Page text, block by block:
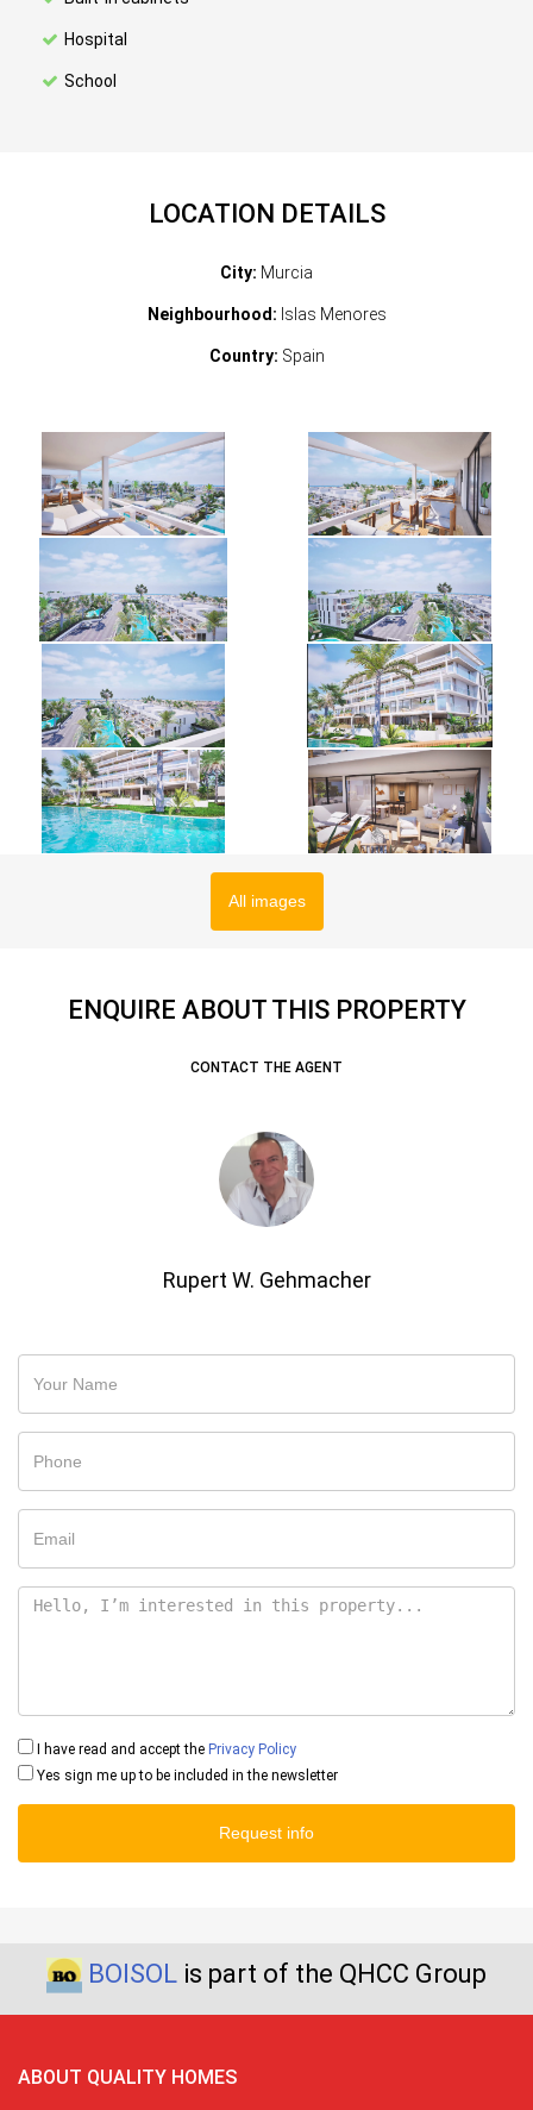
Hospital
School
LOCATION DETAILS
City: Murcia
Neighbourhood: Islas Menores
Country: Spain
All images
ENQUIRE ABOUT THIS PROPERTY
CONTACT THE AGENT
Rupert W. Gehmacher
I have read and accept the Privacy Policy
Yes sign me up to be included in the newsletter
Request info
BOISOL is part of the QHCC Group
ABOUT QUALITY HOMES